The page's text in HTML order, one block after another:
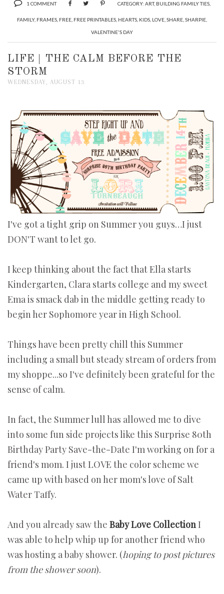
1 COMMENT CATEGORY: ART, BUILDING FAMILY TIES,
FAMILY, FRAMES FREE FREE PRINTABLES HEARTS KIDS LOVE SHARE SHARPIE
VALENTINE'S DAY
LIFE | THE CALM BEFORE THE
STORM
WEDNESDAY, AUGUST 13
I've got a tight grip on Summer you guys…I just
DON'T want to let go.
I keep thinking about the fact that Ella starts
Kindergarten, Clara starts college and my sweet
Ema is smack dab in the middle getting ready to
begin her Sophomore year in High School.
Things have been pretty chill this Summer
including a small but steady stream of orders from
my shoppe...so I've definitely been grateful for the
sense of calm.
In fact, the Summer lull has allowed me to dive
into some fun side projects like this Surprise 80th
Birthday Party Save-the-Date I'm working on for a
friend's mom. I just LOVE the color scheme we
came up with based on her mom's love of Salt
Water Taffy.
And you already saw the Baby Love CollectionI
was able to help whip up for another friend who
was hosting a baby shower. (hoping to post pictures
from the shower soon).